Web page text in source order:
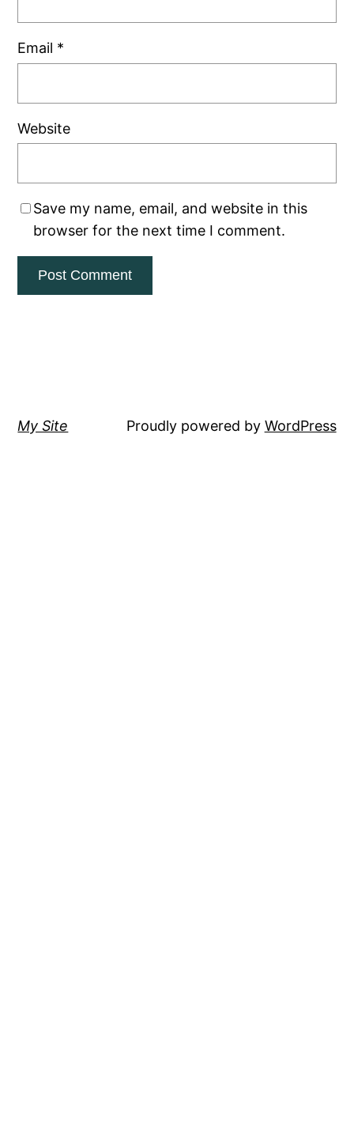
Email *
Website
Save my name, email, and website in this
browser for the next time I comment.
My Site Proudly powered by WordPress